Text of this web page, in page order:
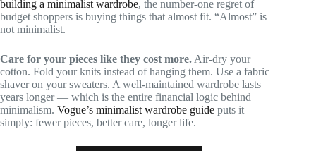
building a minimalist wardrobe, the number-one regret of
budget shoppers is buying things that almost fit. “Almost” is
not minimalist.
Care for your pieces like they cost more. Air-dry your
cotton. Fold your knits instead of hanging them. Use a fabric
shaver on your sweaters. A well-maintained wardrobe lasts
years longer — which is the entire financial logic behind
minimalism. Vogue’s minimalist wardrobe guide puts it
simply: fewer pieces, better care, longer life.